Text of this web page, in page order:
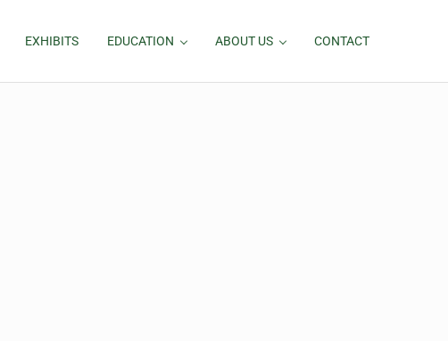
EXHIBITS EDUCATION ABOUT US CONTACT